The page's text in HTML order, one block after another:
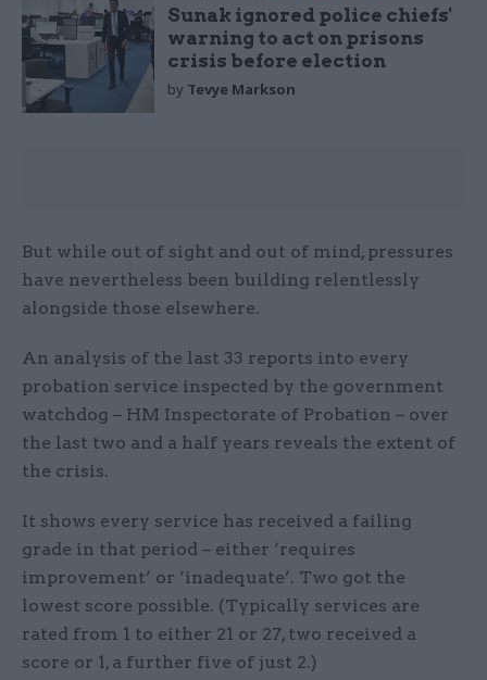
Sunak ignored police chiefs'
warning to act on prisons
crisis before election
by Tevye Markson
But while out of sight and out of mind, pressures
have nevertheless been building relentlessly
alongside those elsewhere.
An analysis of the last 33 reports into every
probation service inspected by the government
watchdog – HM Inspectorate of Probation – over
the last two and a half years reveals the extent of
the crisis.
It shows every service has received a failing
grade in that period – either ‘requires
improvement’ or ‘inadequate’. Two got the
lowest score possible. (Typically services are
rated from 1 to either 21 or 27, two received a
score or 1, a further five of just 2.)